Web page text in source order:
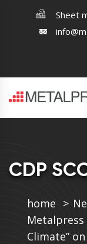
Sheet
CDP
home
Metalpress
Climate”